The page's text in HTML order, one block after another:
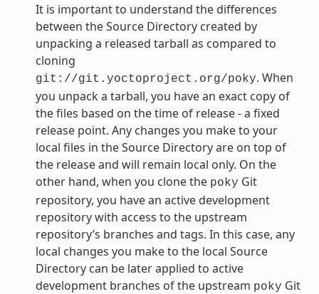
It is important to understand the differences
between the Source Directory created by
unpacking a released tarball as compared to
cloning
git://git.yoctoproject.org/poky. When
you unpack a tarball, you have an exact copy of
the files based on the time of release - a fixed
release point. Any changes you make to your
local files in the Source Directory are on top of
the release and will remain local only. On the
other hand, when you clone the poky Git
repository, you have an active development
repository with access to the upstream
repository’s branches and tags. In this case, any
local changes you make to the local Source
Directory can be later applied to active
development branches of the upstream poky Git